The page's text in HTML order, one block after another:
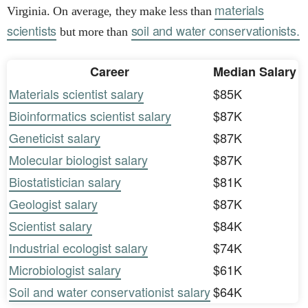
Virginia. On average, they make less than materials
scientists but more than soil and water conservationists.
Career
Median Salary
Materials scientist salary
$85K
Bioinformatics scientist salary
$87K
Geneticist salary
$87K
Molecular biologist salary
$87K
Biostatistician salary
$81K
Geologist salary
$87K
Scientist salary
$84K
Industrial ecologist salary
$74K
Microbiologist salary
$61K
Soil and water conservationist salary$64K